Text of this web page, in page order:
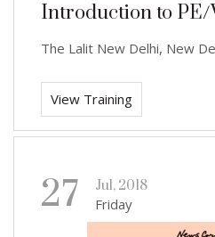
Introduction to PE/
The Lalit New Delhi, New
View Training
27 Jul, 2018
Friday